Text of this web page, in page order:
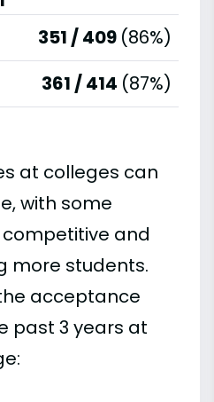
351 / 409 (86%)
361 / 414 (87%)
at colleges can
with some
and
more students.
acceptance
past 3 years at